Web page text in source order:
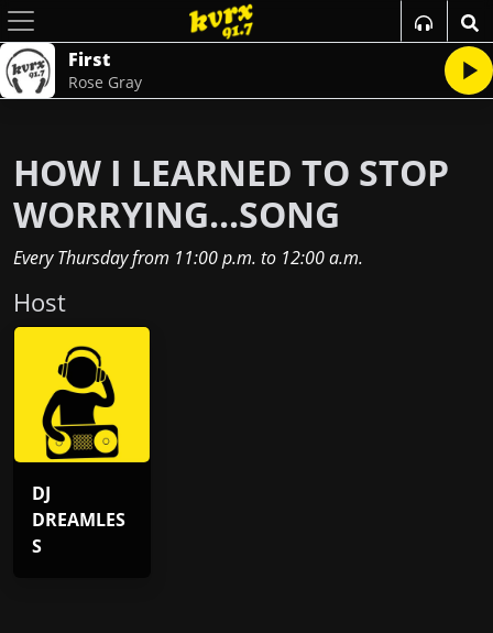
First
Rose Gray
HOW I LEARNED TO STOP
WORRYING...SONG
Every Thursdayfrom 11:00 p.m. to 12:00 a.m.
Host
DJ
DREAMLES
S